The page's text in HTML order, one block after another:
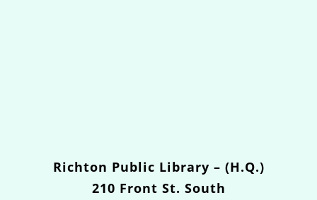
Richton Public Library – (H.Q.)
210 Front St. South